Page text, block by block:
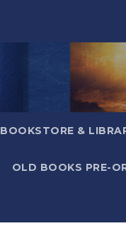
BOOKSTORE &
OLD BOOKS PRE-